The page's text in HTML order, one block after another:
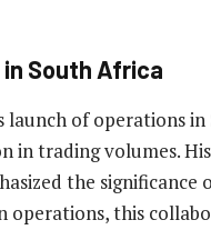
South Africa
launch of operations
trading volumes.
the
this